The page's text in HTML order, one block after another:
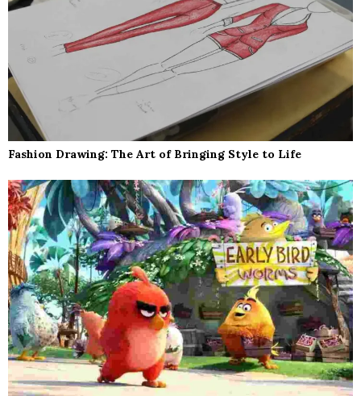
Fashion Drawing: The Art of Bringing Style to Life